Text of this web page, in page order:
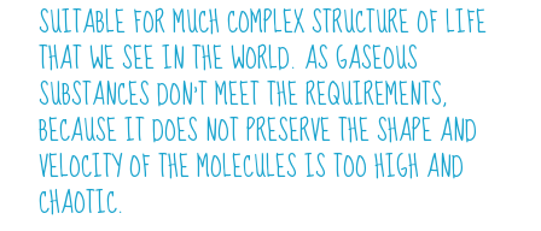
SUITABLE FOR MUCH COMPLEX STRUCTURE OF LIFE
THAT WE SEE IN THE WORLD. AS GASEOUS
SUBSTANCES DON’T MEET THE REQUIREMENTS,
BECAUSE IT DOES NOT PRESERVE THE SHAPE AND
VELOCITY OF THE MOLECULES IS TOO HIGH AND
CHAOTIC.